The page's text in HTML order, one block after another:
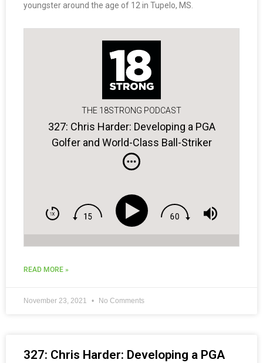
youngster around the age of 12 in Tupelo, MS.
THE 18STRONG PODCAST
327: Chris Harder: Developing a PGA
Golfer and World-Class Ball-Striker
READ MORE »
November 23, 2021 No Comments
327: Chris Harder: Developing a PGA